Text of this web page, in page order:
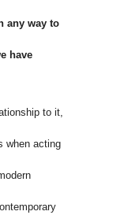
any way to
have
to it,
when acting